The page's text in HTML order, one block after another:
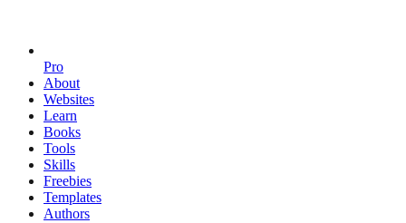
Pro
About
Websites
Learn
Books
Tools
Skills
Freebies
Templates
Authors